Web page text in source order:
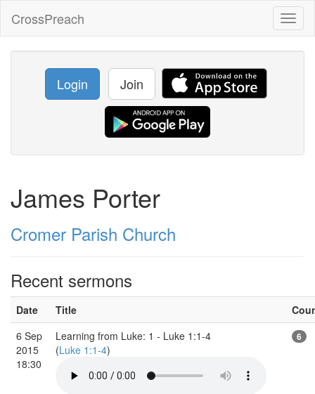
CrossPreach
Login Join
James Porter
Cromer Parish Church
Recent sermons
Date Title
6 Sep
2015
18:30
Learning from Luke: 1 - Luke 1:1-4
(Luke 1:1-4)
6